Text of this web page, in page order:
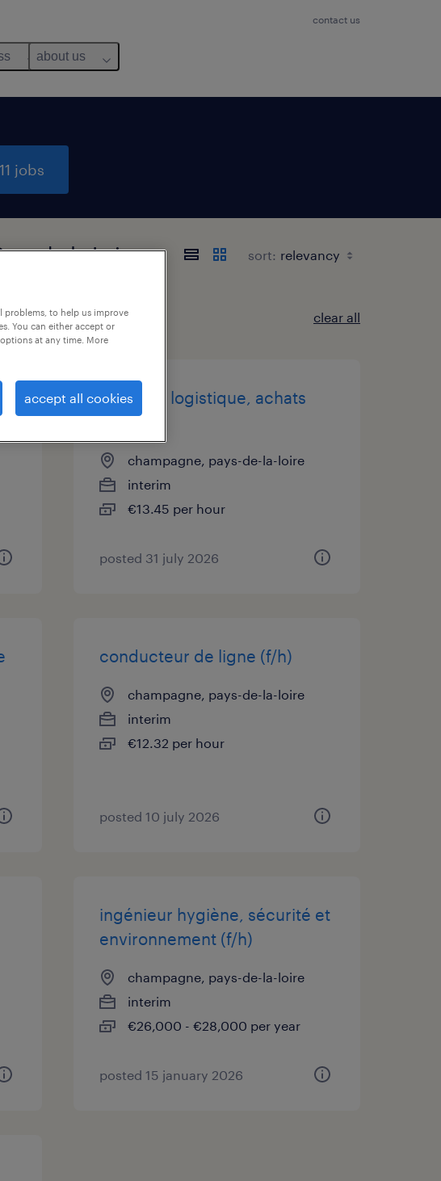
contact us
about us
jobs
de-la-Loire sort:
clear all
assistant logistique, achats
(f/h)
champagne, pays-de-la-loire
interim
€13.45 per hour
posted 31 july 2026
conducteur de ligne (f/h)
champagne, pays-de-la-loire
interim
€12.32 per hour
posted 10 july 2026
ingénieur hygiène, sécurité et
environnement (f/h)
champagne, pays-de-la-loire
interim
€26,000 - €28,000 per year
posted 15 january 2026
problems, to help us improve
You can either accept or
at any time. More
accept all cookies